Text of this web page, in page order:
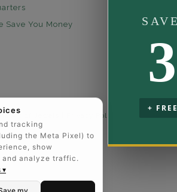
+
Save You Money
Our
Legal
Easy
Art of Jewels | Privacy Policy
tracking
the Meta Pixel) to
show
and analyze traffic.
▾